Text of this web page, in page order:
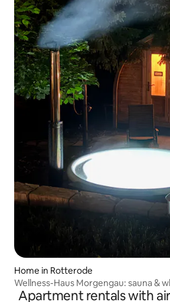
Home in Rotterode
Wellness-Haus Morgengau: sauna &
Forest
Apartment rentals with